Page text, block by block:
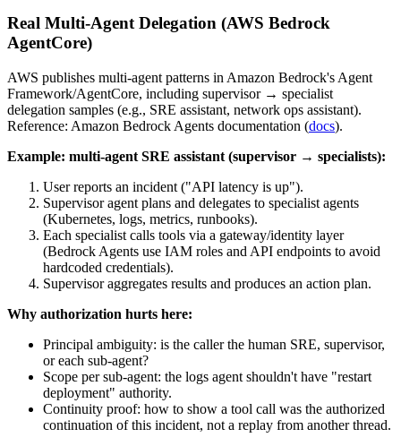
Real Multi-Agent Delegation (AWS Bedrock
AgentCore)
AWS publishes multi-agent patterns in Amazon Bedrock's Agent
Framework/AgentCore, including supervisor → specialist
delegation samples (e.g., SRE assistant, network ops assistant).
Reference: Amazon Bedrock Agents documentation (docs).
Example: multi-agent SRE assistant (supervisor → specialists):
User reports an incident ("API latency is up").
Supervisor agent plans and delegates to specialist agents
(Kubernetes, logs, metrics, runbooks).
Each specialist calls tools via a gateway/identity layer
(Bedrock Agents use IAM roles and API endpoints to avoid
hardcoded credentials).
Supervisor aggregates results and produces an action plan.
Why authorization hurts here:
Principal ambiguity: is the caller the human SRE, supervisor,
or each sub-agent?
Scope per sub-agent: the logs agent shouldn't have "restart
deployment" authority.
Continuity proof: how to show a tool call was the authorized
continuation of this incident, not a replay from another thread.